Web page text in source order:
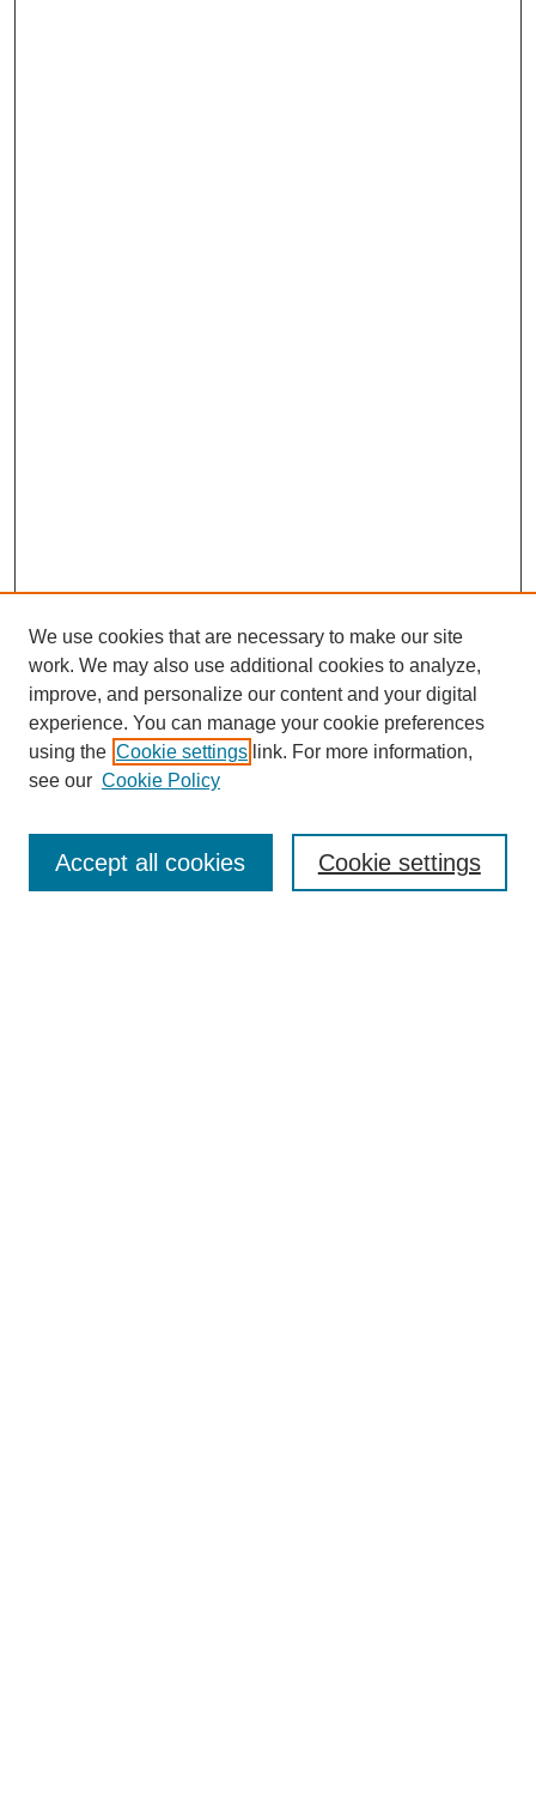
SEARCH
Enter search terms:
We use cookies that are necessary to make our site
work. We may also use additional cookies to analyze,
improve, and personalize our content and your digital
experience. You can manage your cookie preferences
using the Cookie settings link. For more information,
see our Cookie Policy
Cookie settings
Accept all cookies